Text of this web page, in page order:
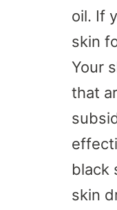
oil. If
skin
Your
that
black
skin